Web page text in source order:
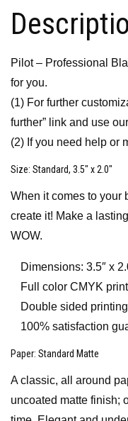
Pilot – Professional
for you.
(1) For further
further” link and use
(2) If you need help or
Size: Standard, 3.5″ x 2.0″
When it comes to your
create it! Make a
WOW.
Dimensions: 3.5″ x
Full color CMYK
Double sided
100% satisfaction
Paper: Standard Matte
A classic, all around
uncoated matte finish;